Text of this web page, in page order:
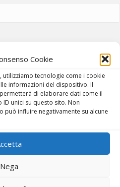
Cookie
tecnologie come i cookie
informazioni del dispositivo. Il
di elaborare dati come il
unici su questo sito. Non
può influire negativamente su alcune
Nega